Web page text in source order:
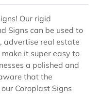
Our rigid
Signs can be used to
advertise real estate
it super easy to
a polished and
that the
Coroplast Signs